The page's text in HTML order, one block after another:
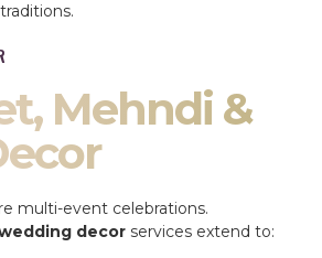
Mehndi &
multi-event celebrations.
decor services extend to: